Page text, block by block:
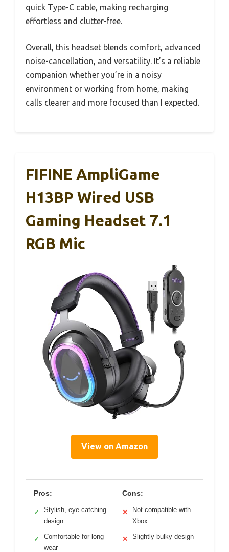
quick Type-C cable, making recharging
effortless and clutter-free.
Overall, this headset blends comfort, advanced
noise-cancellation, and versatility. It’s a reliable
companion whether you’re in a noisy
environment or working from home, making
calls clearer and more focused than I expected.
FIFINE AmpliGame
H13BP Wired USB
Gaming Headset 7.1
RGB Mic
View on Amazon
Pros:
✓
Stylish, eye-catching
design
✓
Comfortable for long
wear
Cons:
✕
Not compatible with
Xbox
✕ Slightly bulky design